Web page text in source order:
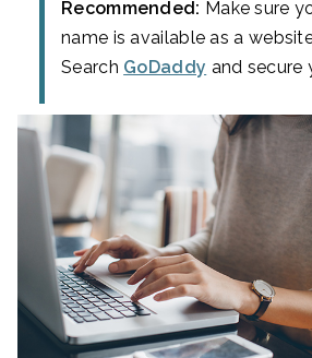
Recommended: Make sure
name is available as a
Search GoDaddy and secure